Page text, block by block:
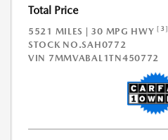
Total Price
5521 MILES | 30 MPG HWY[3]
STOCK NO.SAH0772
VIN 7MMVABAL1TN450772